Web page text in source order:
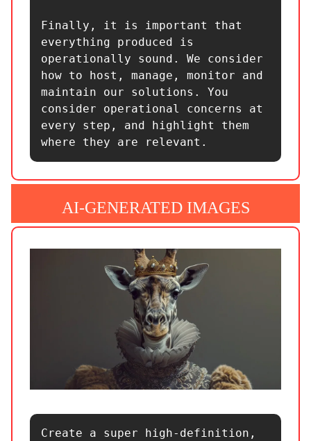
Finally, it is important that
everything produced is
operationally sound. We consider
how to host, manage, monitor and
maintain our solutions. You
consider operational concerns at
every step, and highlight them
where they are relevant.
AI-GENERATED IMAGES
Create a super high-definition,